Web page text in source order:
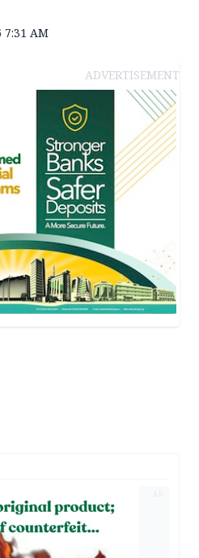
AM
ADVERTISEMENT